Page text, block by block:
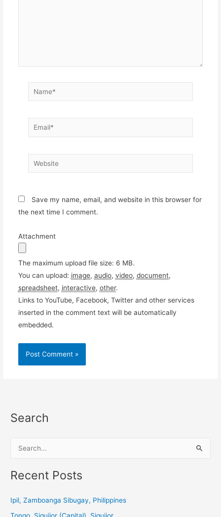
Name*
Email*
Website
Save my name, email, and website in this browser for
the next time I comment.
Attachment
The maximum upload file size: 6 MB.
You can upload: image, audio, video, document,
spreadsheet, interactive, other.
Links to YouTube, Facebook, Twitter and other services
inserted in the comment text will be automatically
embedded.
Search
a
c
Recent Posts
Ipil, Zamboanga Sibugay, Philippines
Tongo, Siquijor (Capital), Siquijor